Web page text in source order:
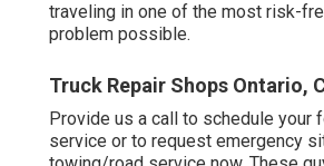
traveling in one of the most risk-
problem possible.
Truck Repair Shops Ontario,
Provide us a call to schedule your
service or to request emergency